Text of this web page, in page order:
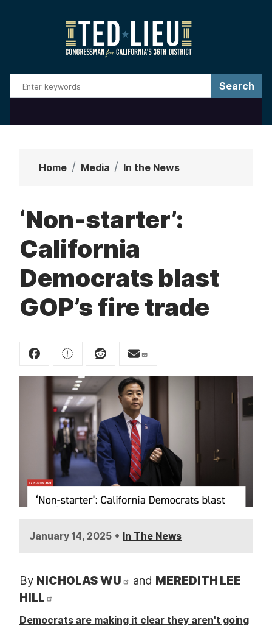
a
Home Media In the News
‘Non-starter’:
California
Democrats blast
GOP’s fire trade
January 14, 2025 • In The News
By NICHOLAS WU and MEREDITH LEE
HILL
Democrats are making it clear they aren't going